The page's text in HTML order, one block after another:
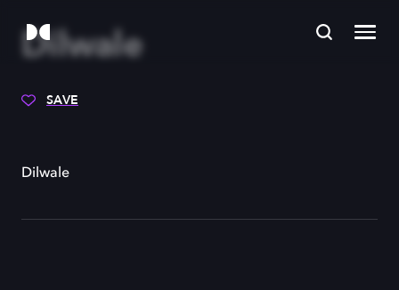
Dilwale
SAVE
Dilwale